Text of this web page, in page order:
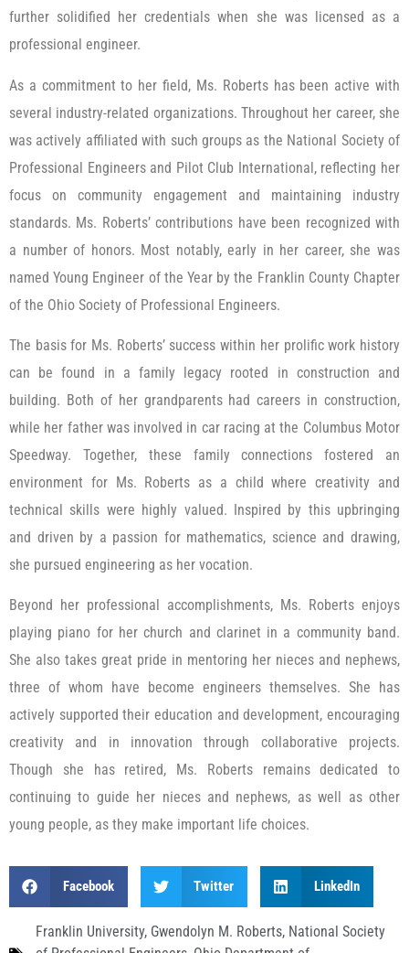
further solidified her credentials when she was licensed as a
professional engineer.
As a commitment to her field, Ms. Roberts has been active with
several industry-related organizations. Throughout her career, she
was actively affiliated with such groups as the National Society of
Professional Engineers and Pilot Club International, reflecting her
focus on community engagement and maintaining industry
standards. Ms. Roberts’ contributions have been recognized with
a number of honors. Most notably, early in her career, she was
named Young Engineer of the Year by the Franklin County Chapter
of the Ohio Society of Professional Engineers.
The basis for Ms. Roberts’ success within her prolific work history
can be found in a family legacy rooted in construction and
building. Both of her grandparents had careers in construction,
while her father was involved in car racing at the Columbus Motor
Speedway. Together, these family connections fostered an
environment for Ms. Roberts as a child where creativity and
technical skills were highly valued. Inspired by this upbringing
and driven by a passion for mathematics, science and drawing,
she pursued engineering as her vocation.
Beyond her professional accomplishments, Ms. Roberts enjoys
playing piano for her church and clarinet in a community band.
She also takes great pride in mentoring her nieces and nephews,
three of whom have become engineers themselves. She has
actively supported their education and development, encouraging
creativity and in innovation through collaborative projects.
Though she has retired, Ms. Roberts remains dedicated to
continuing to guide her nieces and nephews, as well as other
young people, as they make important life choices.
Facebook Twitter LinkedIn
Franklin University, Gwendolyn M. Roberts, National Society